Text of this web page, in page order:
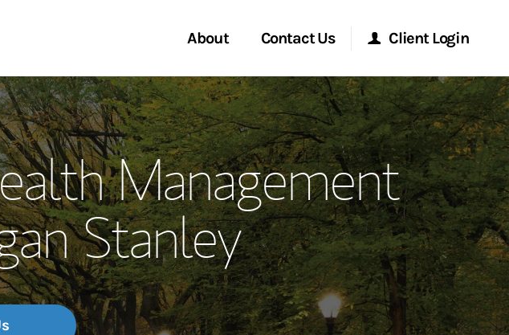
About
Our Story and Services
Meet the Team
Wealth Management Global
Investment Office
Thought Leadership
Contact Us
Start a Conversation
Location
Client Login
Morgan Stanley Online
Morgan Stanley at Work
Research Portal
Matrix
Management
Stanley